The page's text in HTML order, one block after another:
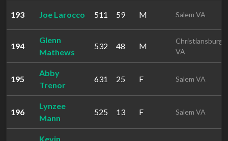
193 Joe Larocco 511 59 M Salem VA
194
Glenn
Mathews
532 48 M
Christiansburg
VA
195
Abby
Trenor
631 25 F Salem VA
196
Lynzee
Mann
525 13 F Salem VA
Kevin